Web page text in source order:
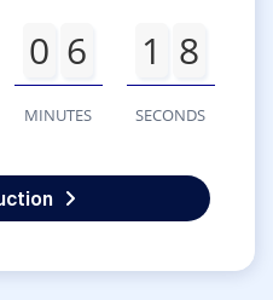
0 6
MINUTES
1 8
SECONDS